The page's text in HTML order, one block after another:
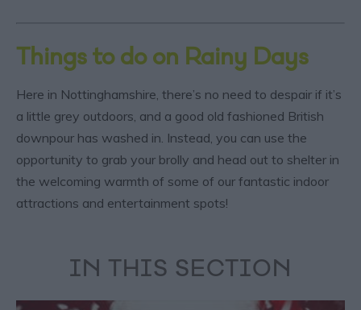
Things to do on Rainy Days
Here in Nottinghamshire, there’s no need to despair if it’s
a little grey outdoors, and a good old fashioned British
downpour has washed in. Instead, you can use the
opportunity to grab your brolly and head out to shelter in
the welcoming warmth of some of our fantastic indoor
attractions and entertainment spots!
IN THIS SECTION